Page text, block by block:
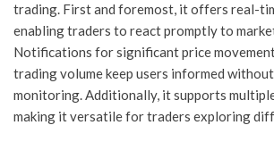
trading. First and foremost, it offers real-
enabling traders to react promptly to
Notifications for significant price
trading volume keep users informed
monitoring. Additionally, it supports
making it versatile for traders exploring